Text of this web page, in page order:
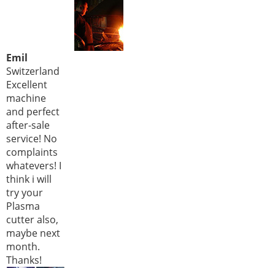
Emil
Switzerland
Excellent
machine
and perfect
after-sale
service! No
complaints
whatevers! I
think i will
try your
Plasma
cutter also,
maybe next
month.
Thanks!